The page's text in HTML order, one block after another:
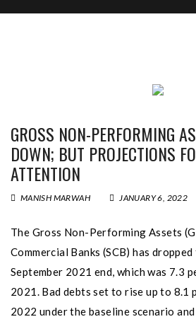
GROSS NON-PERFORMING
DOWN; BUT PROJECTIONS
ATTENTION
MANISH MARWAH JANUARY 6, 2022
The Gross Non-Performing Assets
Commercial Banks (SCB) has
September 2021 end, which was 7.3
2021. Bad debts set to rise up to 8.1
2022 under the baseline scenario